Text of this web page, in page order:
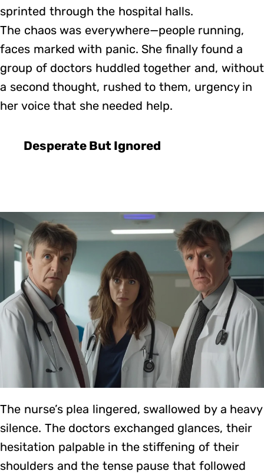
sprinted through the hospital halls.
The chaos was everywhere—people running,
faces marked with panic. She finally found a
group of doctors huddled together and, without
a second thought, rushed to them, urgency in
her voice that she needed help.
Desperate But Ignored
The nurse’s plea lingered, swallowed by a heavy
silence. The doctors exchanged glances, their
hesitation palpable in the stiffening of their
shoulders and the tense pause that followed